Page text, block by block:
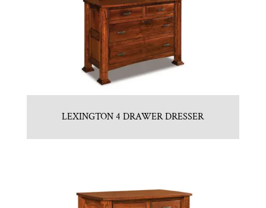
LEXINGTON 4 DRAWER DRESSER